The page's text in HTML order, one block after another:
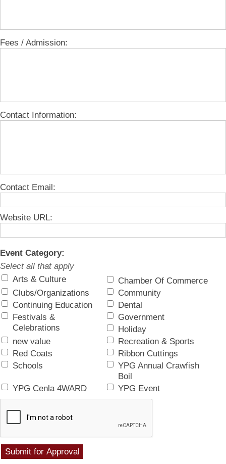
Fees / Admission:
Contact Information:
Contact Email:
Website URL:
Event Category:
Select all that apply
Arts & Culture
Chamber Of Commerce
Clubs/Organizations
Community
Continuing Education
Dental
Festivals &
Celebrations
Government
Holiday
new value
Recreation & Sports
Red Coats
Ribbon Cuttings
Schools
YPG Annual Crawfish
Boil
YPG Cenla 4WARD
YPG Event